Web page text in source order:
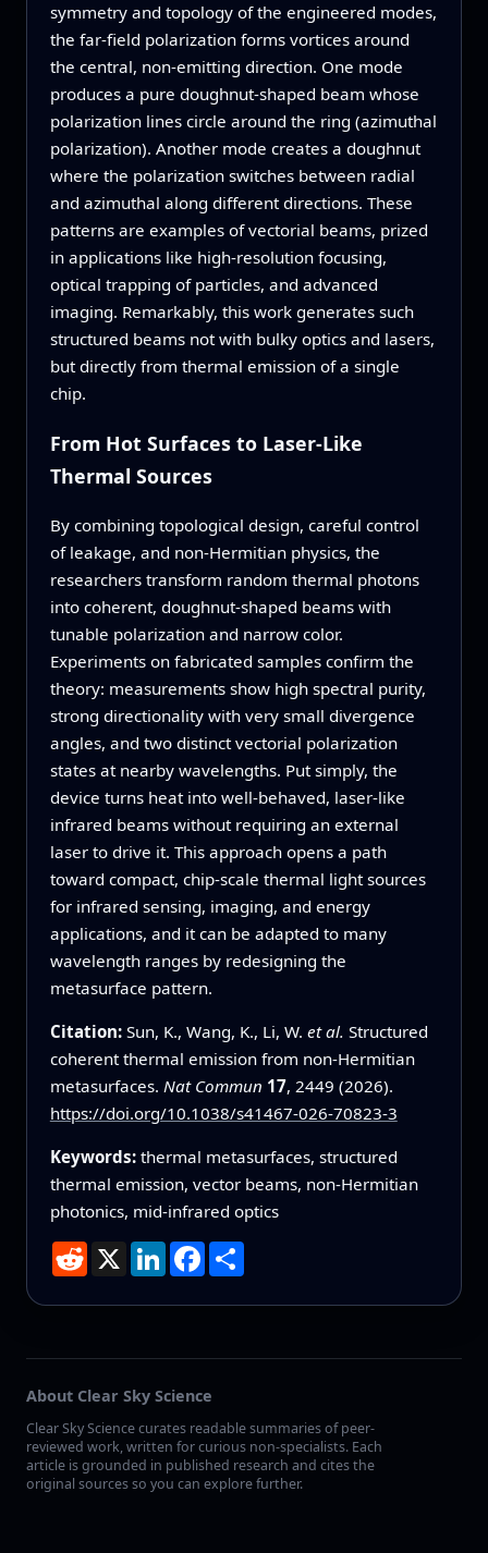
symmetry and topology of the engineered modes,
the far‑field polarization forms vortices around
the central, non‑emitting direction. One mode
produces a pure doughnut‑shaped beam whose
polarization lines circle around the ring (azimuthal
polarization). Another mode creates a doughnut
where the polarization switches between radial
and azimuthal along different directions. These
patterns are examples of vectorial beams, prized
in applications like high‑resolution focusing,
optical trapping of particles, and advanced
imaging. Remarkably, this work generates such
structured beams not with bulky optics and lasers,
but directly from thermal emission of a single
chip.
From Hot Surfaces to Laser‑Like
Thermal Sources
By combining topological design, careful control
of leakage, and non‑Hermitian physics, the
researchers transform random thermal photons
into coherent, doughnut‑shaped beams with
tunable polarization and narrow color.
Experiments on fabricated samples confirm the
theory: measurements show high spectral purity,
strong directionality with very small divergence
angles, and two distinct vectorial polarization
states at nearby wavelengths. Put simply, the
device turns heat into well‑behaved, laser‑like
infrared beams without requiring an external
laser to drive it. This approach opens a path
toward compact, chip‑scale thermal light sources
for infrared sensing, imaging, and energy
applications, and it can be adapted to many
wavelength ranges by redesigning the
metasurface pattern.
Citation: Sun, K., Wang, K., Li, W. et al. Structured
coherent thermal emission from non-Hermitian
metasurfaces. Nat Commun 17, 2449 (2026).
https://doi.org/10.1038/s41467-026-70823-3
Keywords: thermal metasurfaces, structured
thermal emission, vector beams, non-Hermitian
photonics, mid-infrared optics
Reddit
X LinkedInFacebook
Share
About Clear Sky Science
Clear Sky Science curates readable summaries of peer-
reviewed work, written for curious non-specialists. Each
article is grounded in published research and cites the
original sources so you can explore further.